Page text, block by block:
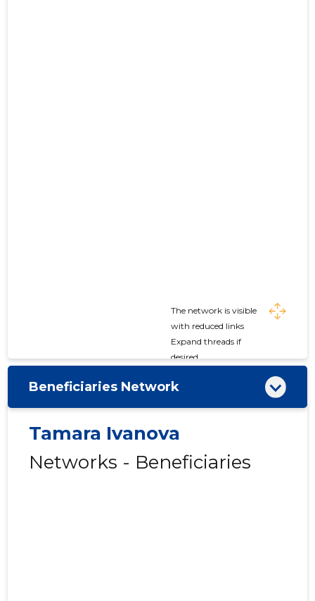
The network is visible
with reduced links
Expand threads if
desired
Beneficiaries Network
Tamara Ivanova
Networks - Beneficiaries